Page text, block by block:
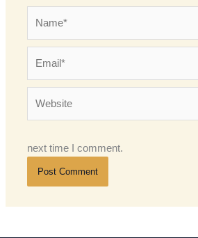
next time I comment.